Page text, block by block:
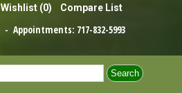
Wishlist (0) Compare List
- Appointments: 717-832-5993